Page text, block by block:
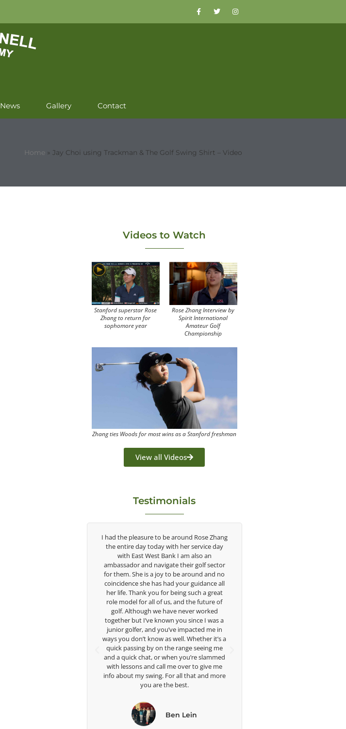
News Gallery Contact
Home » Jay Choi using Trackman & The Golf Swing Shirt – Video
Videos to Watch
Stanford superstar Rose
Zhang to return for
sophomore year
Rose Zhang Interview by
Spirit International
Amateur Golf
Championship
Zhang ties Woods for most wins as a Stanford freshman
View all Videos
Testimonials
I had the pleasure to be around Rose Zhang
the entire day today with her service day
with East West Bank I am also an
ambassador and navigate their golf sector
for them. She is a joy to be around and no
coincidence she has had your guidance all
her life. Thank you for being such a great
role model for all of us, and the future of
golf. Although we have never worked
together but I’ve known you since I was a
junior golfer, and you’ve impacted me in
ways you don’t know as well. Whether it’s a
quick passing by on the range seeing me
and a quick chat, or when you’re slammed
with lessons and call me over to give me
info about my swing. For all that and more
Congratulations on the impact you are
having on the game of golf by developing
young talent in the women's game. Having
played at the highest level and know the
talent Rose brings to the LPGA, it goes
without saying you are making a difference
in the lives of those around you. I look
forward to getting to know you more.
Lisa Strom,
Head Women's Golf Coach
The Ohio State University